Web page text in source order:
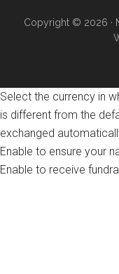
Copyright © 2026 ·
Select the currency in
is different from the
exchanged
Enable to ensure your
Enable to receive